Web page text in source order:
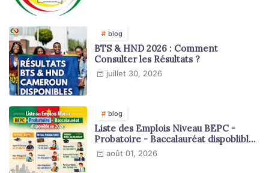
blog
BTS & HND 2026 : Comment
Consulter les Résultats ?
juillet 30, 2026
blog
Liste des Emplois Niveau BEPC -
Probatoire - Baccalauréat dispoblible
en 2026
août 01, 2026